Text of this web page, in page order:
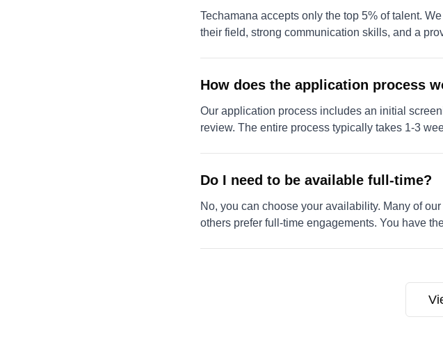
Techamana accepts only the top 5% of talent.
their field, strong communication skills, and a
How does the application process
Our application process includes an initial
review. The entire process typically takes 1-3
Do I need to be available full-time?
No, you can choose your availability. Many of
others prefer full-time engagements. You have